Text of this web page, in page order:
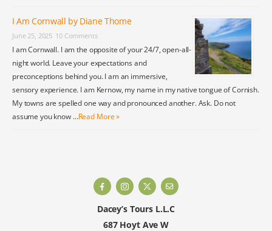
I Am Cornwall by Diane Thome
June 25, 2025 10 Comments
I am Cornwall. I am the opposite of your 24/7, open-all-
night world. Leave your expectations and
preconceptions behind you. I am an immersive,
sensory experience. I am Kernow, my name in my native tongue of Cornish.
My towns are spelled one way and pronounced another. Ask. Do not
assume you know …Read More »
Dacey’s Tours L.L.C
687 Hoyt Ave W